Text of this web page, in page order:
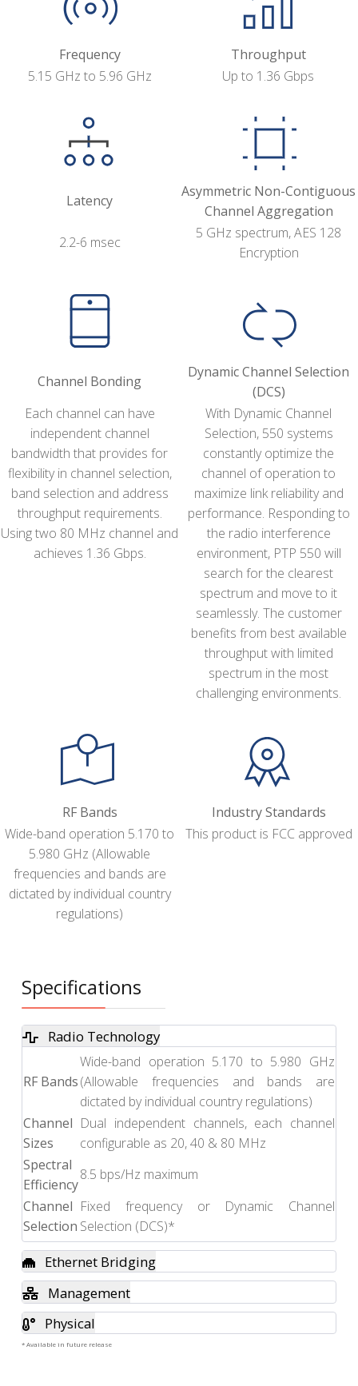
Frequency
Throughput
5.15 GHz to 5.96 GHz
Up to 1.36 Gbps
Latency
Asymmetric Non-Contiguous
Channel Aggregation
2.2-6 msec
5 GHz spectrum, AES 128
Encryption
Channel Bonding
Dynamic Channel Selection
(DCS)
Each channel can have
independent channel
bandwidth that provides for
flexibility in channel selection,
band selection and address
throughput requirements.
Using two 80 MHz channel and
achieves 1.36 Gbps.
With Dynamic Channel
Selection, 550 systems
constantly optimize the
channel of operation to
maximize link reliability and
performance. Responding to
the radio interference
environment, PTP 550 will
search for the clearest
spectrum and move to it
seamlessly. The customer
benefits from best available
throughput with limited
spectrum in the most
challenging environments.
RF Bands
Industry Standards
Wide-band operation 5.170 to
5.980 GHz (Allowable
frequencies and bands are
dictated by individual country
regulations)
This product is FCC approved
Specifications
Radio Technology
RF Bands
Wide-band operation 5.170 to 5.980 GHz
(Allowable frequencies and bands are
dictated by individual country regulations)
Channel
Sizes
Dual independent channels, each channel
configurable as 20, 40 & 80 MHz
Spectral
Efficiency
8.5 bps/Hz maximum
Channel
Selection
Fixed frequency or Dynamic Channel
Selection (DCS)*
Ethernet Bridging
Management
Physical
* Available in future release